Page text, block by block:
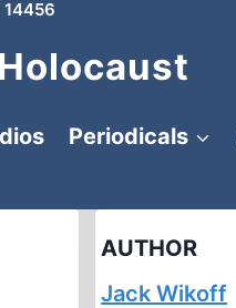
14456
Periodicals
AUTHOR
Jack Wikoff